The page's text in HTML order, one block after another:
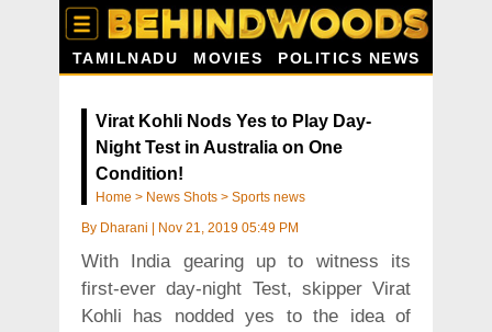
TAMILNADU MOVIES POLITICS NEWS
Virat Kohli Nods Yes to Play Day-
Night Test in Australia on One
Condition!
Home > News Shots > Sports news
By Dharani Nov 21, 2019 05:49 PM
With India gearing up to witness its
first-ever day-night Test, skipper Virat
Kohli has nodded yes to the idea of